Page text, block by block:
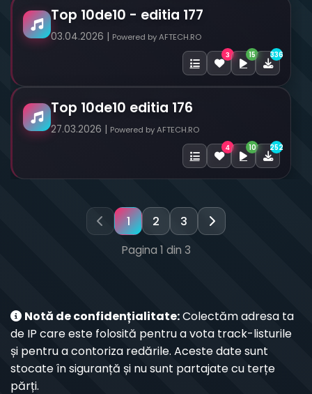
Top 10de10 - editia 177
03.04.2026 | Powered by AFTECH.RO
3 15 336
Top 10de10 editia 176
27.03.2026 | Powered by AFTECH.RO
4 10 252
1 2 3
Pagina 1 din 3
Notă de confidențialitate:Colectăm adresa ta
de IP care este folosită pentru a vota track-listurile
și pentru a contoriza redările. Aceste date sunt
stocate în siguranță și nu sunt partajate cu terțe
părți.